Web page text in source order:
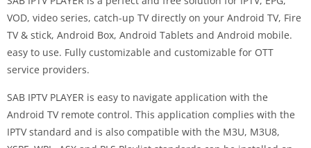
VOD, video series, catch-up TV directly on your Android TV, Fire
TV & stick, Android Box, Android Tablets and Android mobile.
easy to use. Fully customizable and customizable for OTT
service providers.
SAB IPTV PLAYER is easy to navigate application with the
Android TV remote control. This application complies with the
IPTV standard and is also compatible with the M3U, M3U8,